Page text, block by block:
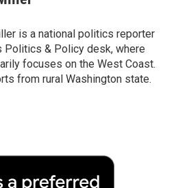
is a national politics reporter
Politics & Policy desk, where
focuses on the West Coast.
from rural Washington state.